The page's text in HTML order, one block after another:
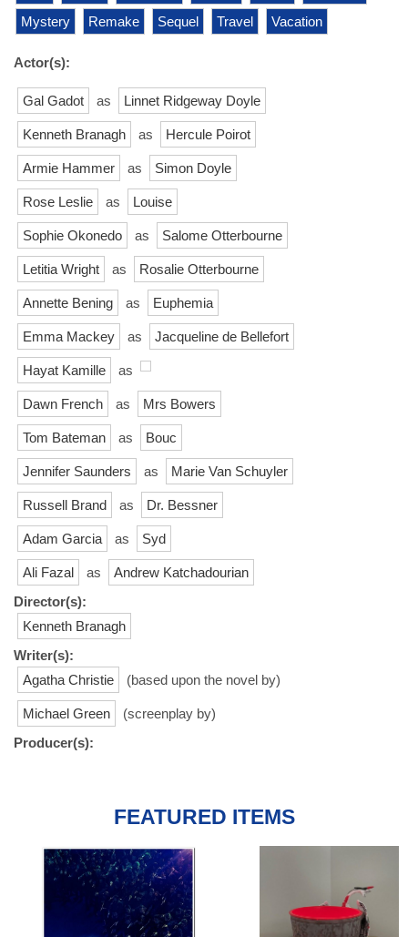
Mystery
Remake Sequel Travel Vacation
Actor(s):
Gal Gadot as Linnet Ridgeway Doyle
Kenneth Branagh as Hercule Poirot
Armie Hammer as Simon Doyle
Rose Leslie as Louise
Sophie Okonedo as Salome Otterbourne
Letitia Wright as Rosalie Otterbourne
Annette Bening as Euphemia
Emma Mackey as Jacqueline de Bellefort
Hayat Kamille as
Dawn French as Mrs Bowers
Tom Bateman as Bouc
Jennifer Saunders as Marie Van Schuyler
Russell Brand as Dr. Bessner
Adam Garcia as Syd
Ali Fazal as
Andrew Katchadourian
Director(s):
Kenneth Branagh
Writer(s):
Agatha Christie
(based upon the novel by)
Michael Green
(screenplay by)
Producer(s):
FEATURED ITEMS